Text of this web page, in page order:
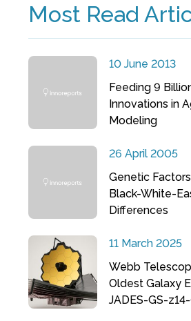
Most Read
10 June 2013
Feeding 9
Innovations in
Modeling
26 April 2005
Genetic
Black-White-
Differences
11 March 2025
Webb
Oldest Galaxy
JADES-GS-